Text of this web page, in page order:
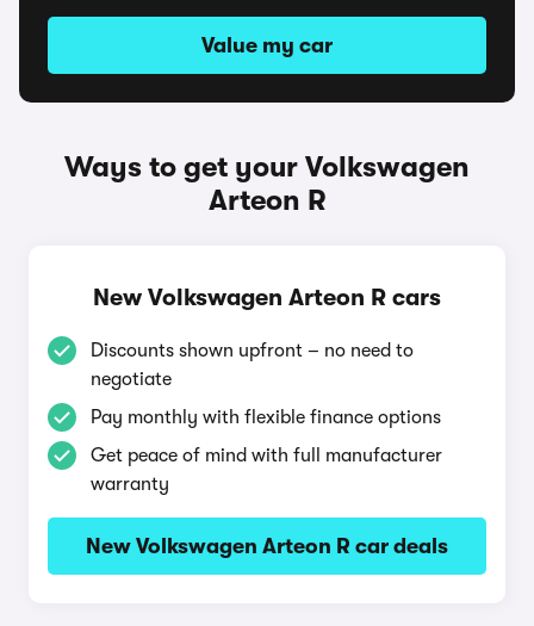
Value my car
Ways to get your Volkswagen
Arteon R
New Volkswagen Arteon R cars
Discounts shown upfront – no need to
negotiate
Pay monthly with flexible finance options
Get peace of mind with full manufacturer
warranty
New Volkswagen Arteon R car deals